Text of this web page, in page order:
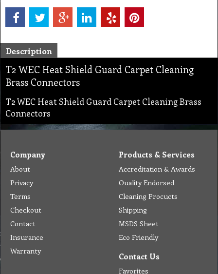
Description
T2 WEC Heat Shield Guard Carpet Cleaning
Brass Connectors
T2 WEC Heat Shield Guard Carpet Cleaning Brass
Connectors
Company
About
Privacy
Terms
Checkout
Contact
Insurance
Warranty
Products & Services
Accreditation & Awards
Quality Endorsed
Cleaning Procucts
Shipping
MSDS Sheet
Eco Friendly
Contact Us
Favorites